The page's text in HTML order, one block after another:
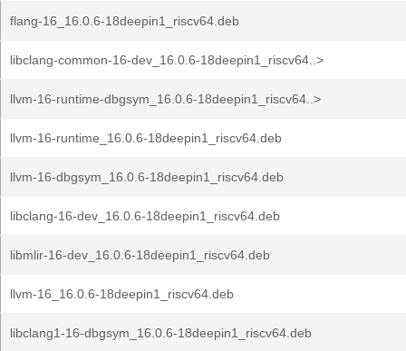
flang-16_16.0.6-18deepin1_riscv64.deb
libclang-common-16-dev_16.0.6-18deepin1_riscv64..>
llvm-16-runtime-dbgsym_16.0.6-18deepin1_riscv64..>
llvm-16-runtime_16.0.6-18deepin1_riscv64.deb
llvm-16-dbgsym_16.0.6-18deepin1_riscv64.deb
libclang-16-dev_16.0.6-18deepin1_riscv64.deb
libmlir-16-dev_16.0.6-18deepin1_riscv64.deb
llvm-16_16.0.6-18deepin1_riscv64.deb
libclang1-16-dbgsym_16.0.6-18deepin1_riscv64.deb